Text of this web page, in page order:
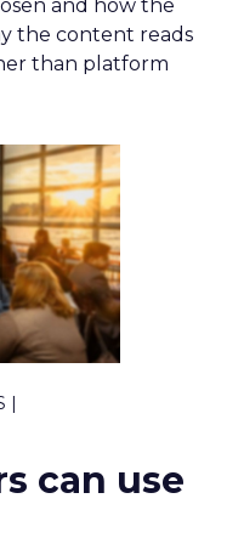
and how the
the content reads
than platform
can use